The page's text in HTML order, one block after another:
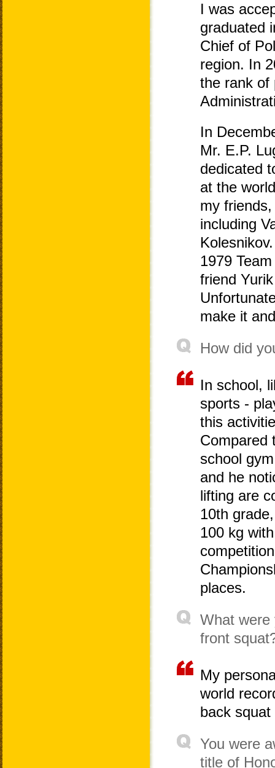
I was
graduated
Chief of
region. In
the rank of
In
Mr. E.P.
dedicated
at the
my
including
1979
friend
make it
How did
In school,
sports -
this
Compared
school
and he
lifting are
10th
100 kg
places.
What were
front
My
world
back
You were
title of